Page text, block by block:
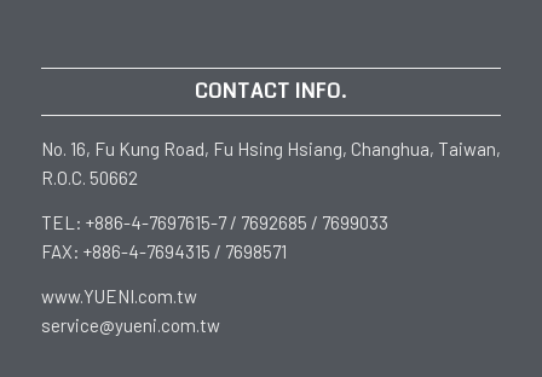
CONTACT INFO.
No. 16, Fu Kung Road, Fu Hsing Hsiang, Changhua, Taiwan,
R.O.C. 50662
TEL: +886-4-7697615-7 / 7692685 / 7699033
FAX: +886-4-7694315 / 7698571
www.YUENI.com.tw
service@yueni.com.tw